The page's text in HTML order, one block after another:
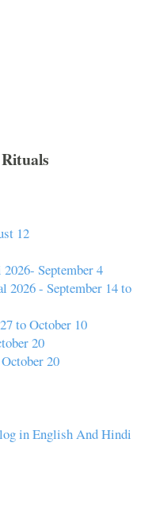
12
September 4
2026 - September 14 to
to October 10
20
20
in English And Hindi